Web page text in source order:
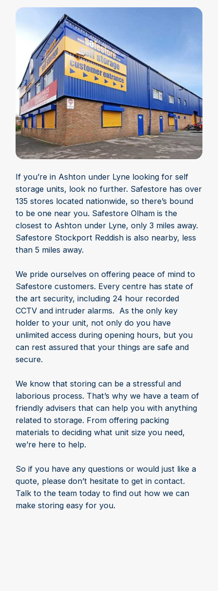
If you’re in Ashton under Lyne looking for self
storage units, look no further. Safestore has over
135 stores located nationwide, so there’s bound
to be one near you. Safestore Olham is the
closest to Ashton under Lyne, only 3 miles away.
Safestore Stockport Reddish is also nearby, less
than 5 miles away.
We pride ourselves on offering peace of mind to
Safestore customers. Every centre has state of
the art security, including 24 hour recorded
CCTV and intruder alarms. As the only key
holder to your unit, not only do you have
unlimited access during opening hours, but you
can rest assured that your things are safe and
secure.
We know that storing can be a stressful and
laborious process. That’s why we have a team of
friendly advisers that can help you with anything
related to storage. From offering packing
materials to deciding what unit size you need,
we’re here to help.
So if you have any questions or would just like a
quote, please don’t hesitate to get in contact.
Talk to the team today to find out how we can
make storing easy for you.